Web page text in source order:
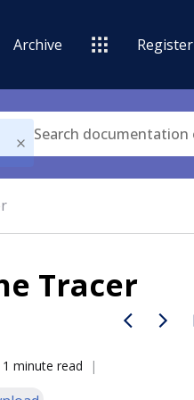
Archive Register
Tracer
1 minute read